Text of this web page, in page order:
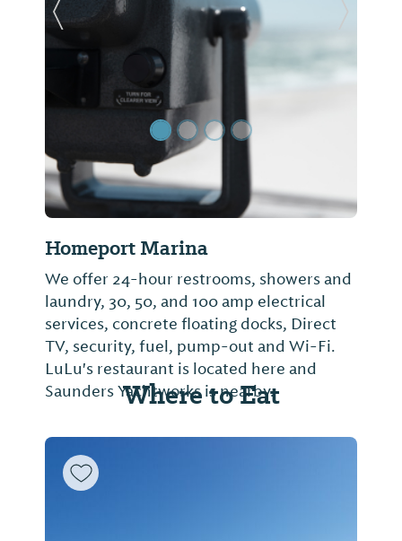
Homeport Marina
We offer 24-hour restrooms, showers and
laundry, 30, 50, and 100 amp electrical
services, concrete floating docks, Direct
TV, security, fuel, pump-out and Wi-Fi.
LuLu's restaurant is located here and
Saunders Yachtworks is nearby.
Previous Slide Next
Where to Eat